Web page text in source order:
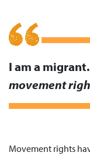
I am a migrant.
movement
Movement rights